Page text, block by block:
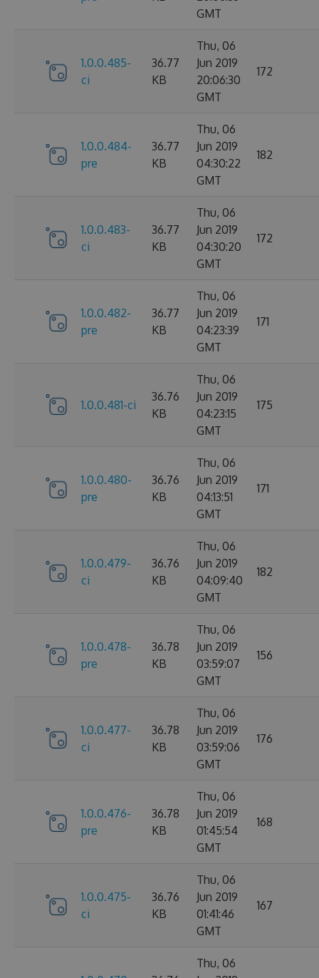
GMT
1.0.0.485-
ci
36.77
KB
Thu, 06
Jun 2019
20:06:30
GMT
172
1.0.0.484-
pre
36.77
KB
Thu, 06
Jun 2019
04:30:22
GMT
182
1.0.0.483-
ci
36.77
KB
Thu, 06
Jun 2019
04:30:20
GMT
172
1.0.0.482-
pre
36.77
KB
Thu, 06
Jun 2019
04:23:39
GMT
171
1.0.0.481-ci
36.76
KB
Thu, 06
Jun 2019
04:23:15
GMT
175
1.0.0.480-
pre
36.76
KB
Thu, 06
Jun 2019
04:13:51
GMT
171
1.0.0.479-
ci
36.76
KB
Thu, 06
Jun 2019
04:09:40
GMT
182
1.0.0.478-
pre
36.78
KB
Thu, 06
Jun 2019
03:59:07
GMT
156
1.0.0.477-
ci
36.78
KB
Thu, 06
Jun 2019
03:59:06
GMT
176
1.0.0.476-
pre
36.78
KB
Thu, 06
Jun 2019
01:45:54
GMT
168
1.0.0.475-
ci
36.76
KB
Thu, 06
Jun 2019
01:41:46
GMT
167
Thu, 06